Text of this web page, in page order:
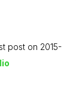
post on ‎2015-